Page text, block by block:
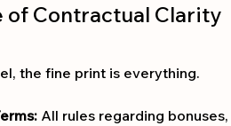
of Contractual Clarity
the fine print is everything.
All rules regarding bonuses,